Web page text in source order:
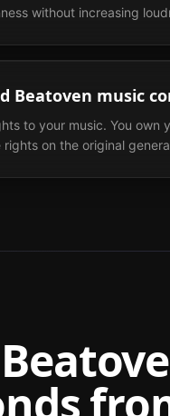
without increasing
Beatoven music
to your music. You
on the original